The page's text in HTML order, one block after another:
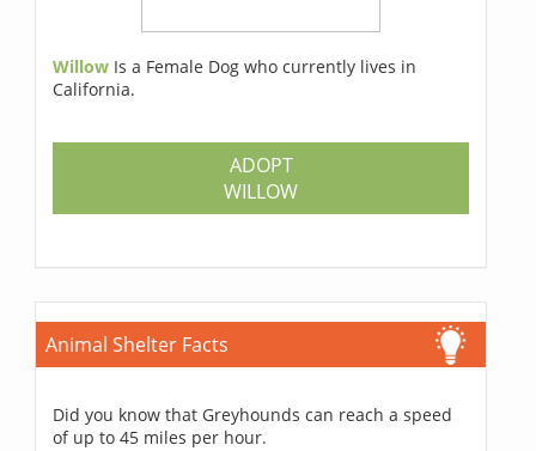
Willow Is a Female Dog who currently lives in
California.
ADOPT
WILLOW
Animal Shelter Facts
Did you know that Greyhounds can reach a speed
of up to 45 miles per hour.